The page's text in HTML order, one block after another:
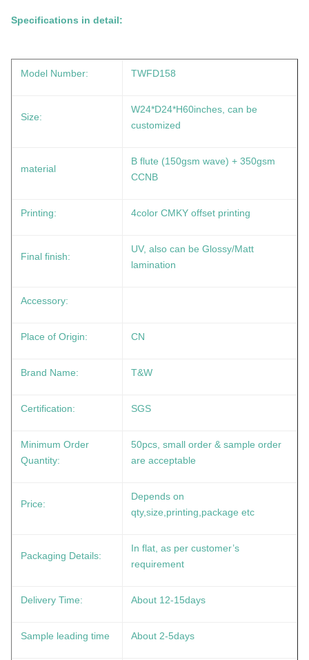
Specifications in detail:
Model Number: TWFD158
Size:
W24*D24*H60inches, can be
customized
material
B flute (150gsm wave) + 350gsm
CCNB
Printing: 4color CMKY offset printing
Final finish:
UV, also can be Glossy/Matt
lamination
Accessory:
Place of Origin: CN
Brand Name: T&W
Certification: SGS
Minimum Order
Quantity:
50pcs, small order & sample order
are acceptable
Price:
Depends on
qty,size,printing,package etc
Packaging Details:
In flat, as per customer’s
requirement
Delivery Time: About 12-15days
Sample leading time About 2-5days